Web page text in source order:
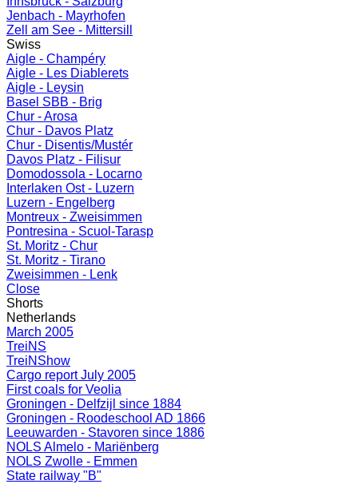
Jenbach - Mayrhofen
Zell am See - Mittersill
Swiss
Aigle - Champéry
Aigle - Les Diablerets
Aigle - Leysin
Basel SBB - Brig
Chur - Arosa
Chur - Davos Platz
Chur - Disentis/Mustér
Davos Platz - Filisur
Domodossola - Locarno
Interlaken Ost - Luzern
Luzern - Engelberg
Montreux - Zweisimmen
Pontresina - Scuol-Tarasp
St. Moritz - Chur
St. Moritz - Tirano
Zweisimmen - Lenk
Close
Shorts
Netherlands
March 2005
TreiNS
TreiNShow
Cargo report July 2005
First coals for Veolia
Groningen - Delfzijl since 1884
Groningen - Roodeschool AD 1866
Leeuwarden - Stavoren since 1886
NOLS Almelo - Mariënberg
NOLS Zwolle - Emmen
State railway "B"